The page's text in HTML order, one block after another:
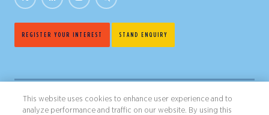
REGISTER YOUR INTEREST STAND ENQUIRY
This website uses cookies to enhance user experience and to
analyze performance and traffic on our website. By using this